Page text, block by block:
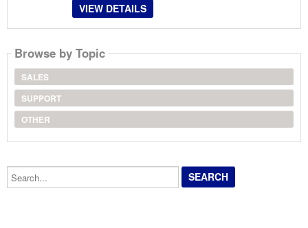
VIEW DETAILS
Browse by Topic
SALES
SUPPORT
OTHER
Search...